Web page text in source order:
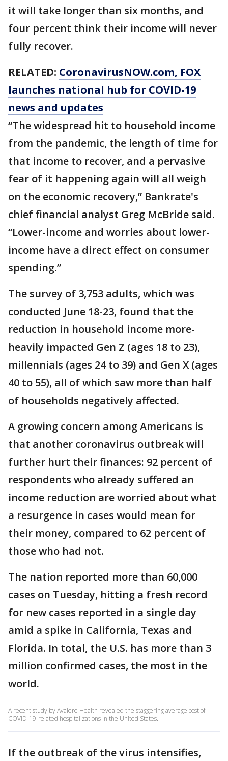
it will take longer than six months, and
four percent think their income will never
fully recover.
RELATED: CoronavirusNOW.com, FOX
launches national hub for COVID-19
news and updates
“The widespread hit to household income
from the pandemic, the length of time for
that income to recover, and a pervasive
fear of it happening again will all weigh
on the economic recovery,” Bankrate's
chief financial analyst Greg McBride said.
“Lower-income and worries about lower-
income have a direct effect on consumer
spending.”
The survey of 3,753 adults, which was
conducted June 18-23, found that the
reduction in household income more-
heavily impacted Gen Z (ages 18 to 23),
millennials (ages 24 to 39) and Gen X (ages
40 to 55), all of which saw more than half
of households negatively affected.
A growing concern among Americans is
that another coronavirus outbreak will
further hurt their finances: 92 percent of
respondents who already suffered an
income reduction are worried about what
a resurgence in cases would mean for
their money, compared to 62 percent of
those who had not.
The nation reported more than 60,000
cases on Tuesday, hitting a fresh record
for new cases reported in a single day
amid a spike in California, Texas and
Florida. In total, the U.S. has more than 3
million confirmed cases, the most in the
world.
A recent study by Avalere Health revealed the staggering average cost of
COVID-19-related hospitalizations in the United States.
If the outbreak of the virus intensifies,